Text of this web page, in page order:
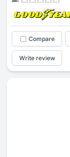
Compare
Write review